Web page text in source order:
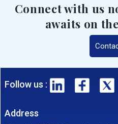
Connect with us
awaits on
Follow us :
Address